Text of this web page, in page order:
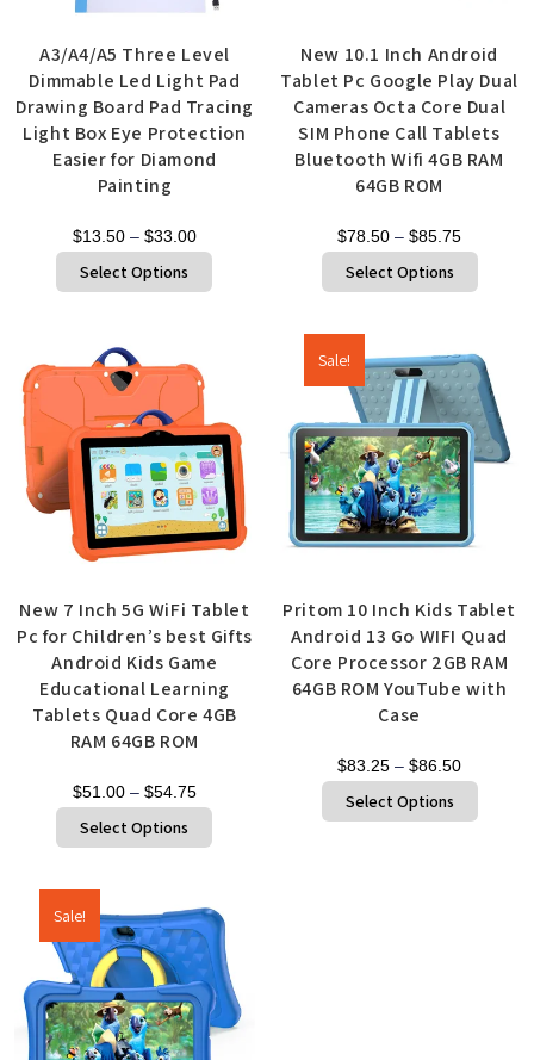
A3/A4/A5 Three Level
Dimmable Led Light Pad
Drawing Board Pad Tracing
Light Box Eye Protection
Easier for Diamond
Painting
$13.50 – $33.00
Select Options
New 10.1 Inch Android
Tablet Pc Google Play Dual
Cameras Octa Core Dual
SIM Phone Call Tablets
Bluetooth Wifi 4GB RAM
64GB ROM
$78.50 – $85.75
Select Options
New 7 Inch 5G WiFi Tablet
Pc for Children’s best Gifts
Android Kids Game
Educational Learning
Tablets Quad Core 4GB
RAM 64GB ROM
$51.00 – $54.75
Select Options
Sale!
Pritom 10 Inch Kids Tablet
Android 13 Go WIFI Quad
Core Processor 2GB RAM
64GB ROM YouTube with
Case
$83.25 – $86.50
Select Options
Sale!